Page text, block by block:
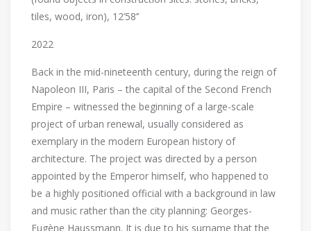
tiles, wood, iron), 12’58’’
2022
Back in the mid-nineteenth century, during the reign of
Napoleon III, Paris – the capital of the Second French
Empire – witnessed the beginning of a large-scale
project of urban renewal, usually considered as
exemplary in the modern European history of
architecture. The project was directed by a person
appointed by the Emperor himself, who happened to
be a highly positioned official with a background in law
and music rather than the city planning: Georges-
Eugène Haussmann. It is due to his surname that the